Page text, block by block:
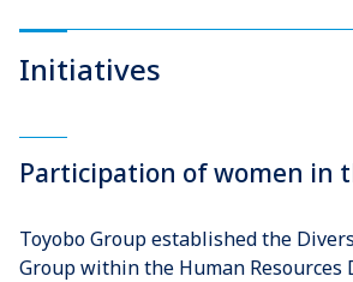
Initiatives
Participation of women in
Toyobo Group established the
Group within the Human Resources